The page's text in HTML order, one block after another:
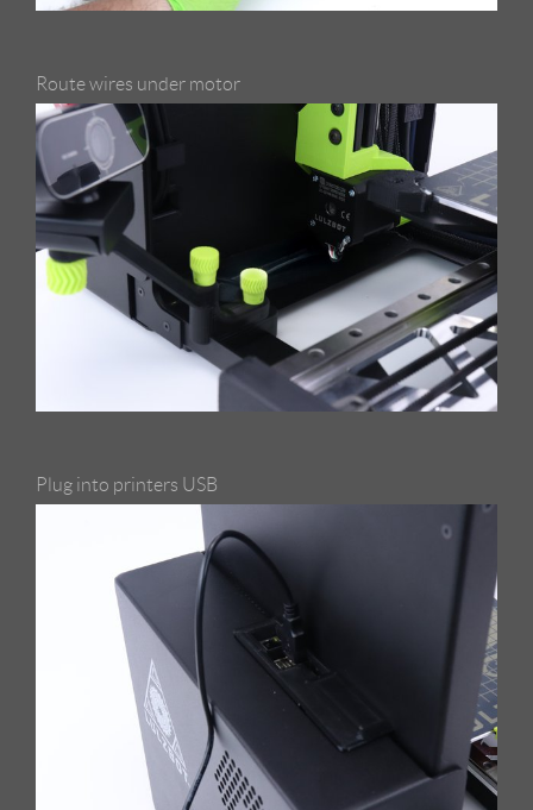
Route wires under motor
Plug into printers USB